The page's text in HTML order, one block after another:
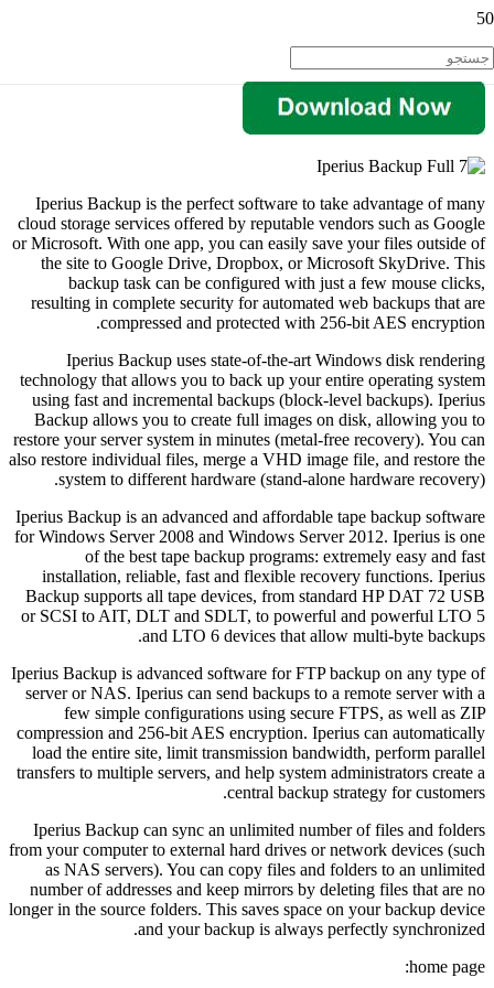
Iperius Backup is the perfect software to take advantage of many
cloud storage services offered by reputable vendors such as Google
or Microsoft. With one app, you can easily save your files outside of
the site to Google Drive, Dropbox, or Microsoft SkyDrive. This
backup task can be configured with just a few mouse clicks,
resulting in complete security for automated web backups that are
compressed and protected with 256-bit AES encryption.
Iperius Backup uses state-of-the-art Windows disk rendering
technology that allows you to back up your entire operating system
using fast and incremental backups (block-level backups). Iperius
Backup allows you to create full images on disk, allowing you to
restore your server system in minutes (metal-free recovery). You can
also restore individual files, merge a VHD image file, and restore the
system to different hardware (stand-alone hardware recovery).
Iperius Backup is an advanced and affordable tape backup software
for Windows Server 2008 and Windows Server 2012. Iperius is one
of the best tape backup programs: extremely easy and fast
installation, reliable, fast and flexible recovery functions. Iperius
Backup supports all tape devices, from standard HP DAT 72 USB
or SCSI to AIT, DLT and SDLT, to powerful and powerful LTO 5
and LTO 6 devices that allow multi-byte backups.
Iperius Backup is advanced software for FTP backup on any type of
server or NAS. Iperius can send backups to a remote server with a
few simple configurations using secure FTPS, as well as ZIP
compression and 256-bit AES encryption. Iperius can automatically
load the entire site, limit transmission bandwidth, perform parallel
transfers to multiple servers, and help system administrators create a
central backup strategy for customers.
Iperius Backup can sync an unlimited number of files and folders
from your computer to external hard drives or network devices (such
as NAS servers). You can copy files and folders to an unlimited
number of addresses and keep mirrors by deleting files that are no
longer in the source folders. This saves space on your backup device
and your backup is always perfectly synchronized.
home page: